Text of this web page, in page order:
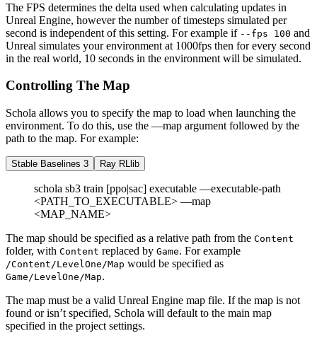
The FPS determines the delta used when calculating updates in
Unreal Engine, however the number of timesteps simulated per
second is independent of this setting. For example if --fps 100 and
Unreal simulates your environment at 1000fps then for every second
in the real world, 10 seconds in the environment will be simulated.
Controlling The Map
Schola allows you to specify the map to load when launching the
environment. To do this, use the —map argument followed by the
path to the map. For example:
Stable Baselines 3 Ray RLlib
schola sb3 train [ppo|sac] executable —executable-path
<PATH_TO_EXECUTABLE> —map
<MAP_NAME>
The map should be specified as a relative path from the Content
folder, with Content replaced by Game. For example
/Content/LevelOne/Map would be specified as
Game/LevelOne/Map.
The map must be a valid Unreal Engine map file. If the map is not
found or isn’t specified, Schola will default to the main map
specified in the project settings.